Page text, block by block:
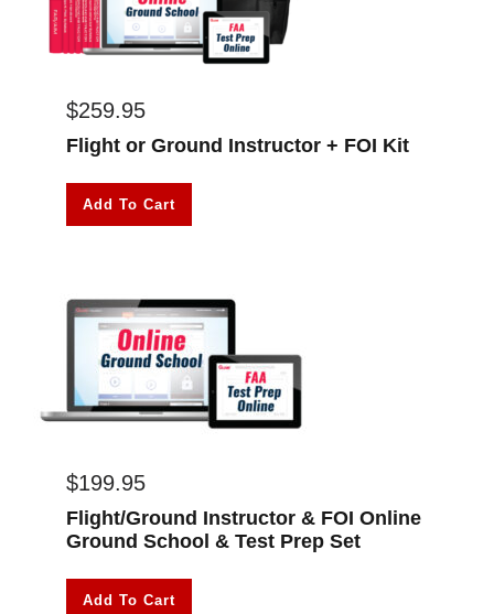
$259.95
Flight or Ground Instructor + FOI Kit
Add To Cart
$199.95
Flight/Ground Instructor & FOI Online
Ground School & Test Prep Set
Add To Cart